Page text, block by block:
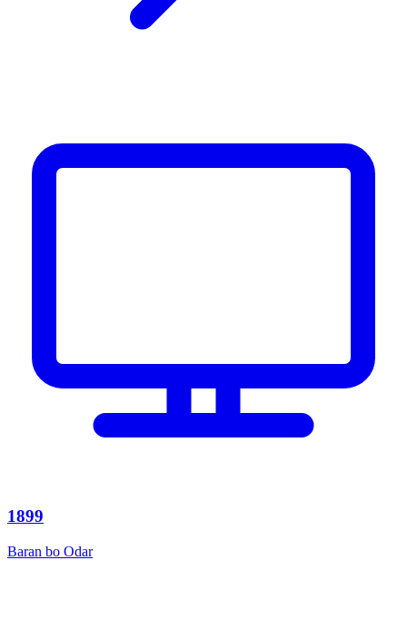
1899
Baran bo Odar